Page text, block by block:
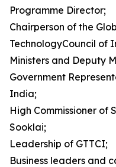
Programme Director;
Chairperson of the
TechnologyCouncil of
Ministers and Deputy
Government
India;
High Commissioner of
Sooklai;
Leadership of GTTCI;
Business leaders and